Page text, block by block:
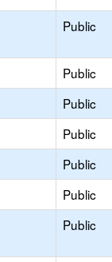
Public
Public
Public
Public
Public
Public
Public